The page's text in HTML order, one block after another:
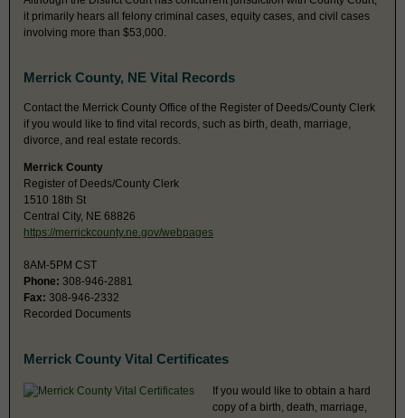
it primarily hears all felony criminal cases, equity cases, and civil cases
involving more than $53,000.
Merrick County, NE Vital Records
Contact the Merrick County Office of the Register of Deeds/County Clerk
if you would like to find vital records, such as birth, death, marriage,
divorce, and real estate records.
Merrick County
Register of Deeds/County Clerk
1510 18th St
Central City, NE 68826
https://merrickcounty.ne.gov/webpages
8AM-5PM CST
Phone: 308-946-2881
Fax: 308-946-2332
Recorded Documents
Merrick County Vital Certificates
If you would like to obtain a hard
copy of a birth, death, marriage,